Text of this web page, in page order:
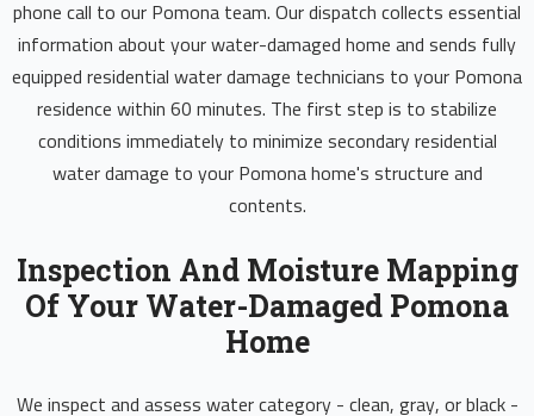
phone call to our Pomona team. Our dispatch collects essential
information about your water-damaged home and sends fully
equipped residential water damage technicians to your Pomona
residence within 60 minutes. The first step is to stabilize
conditions immediately to minimize secondary residential
water damage to your Pomona home's structure and
contents.
Inspection And Moisture Mapping
Of Your Water-Damaged Pomona
Home
We inspect and assess water category - clean, gray, or black -